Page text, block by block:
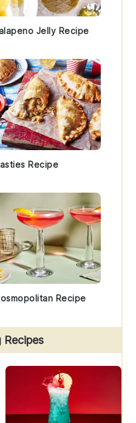
Jelly Recipe
Recipe
Recipe
Recipes